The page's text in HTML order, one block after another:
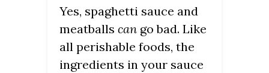
Yes, spaghetti sauce and
meatballs can go bad. Like
all perishable foods, the
ingredients in your sauce